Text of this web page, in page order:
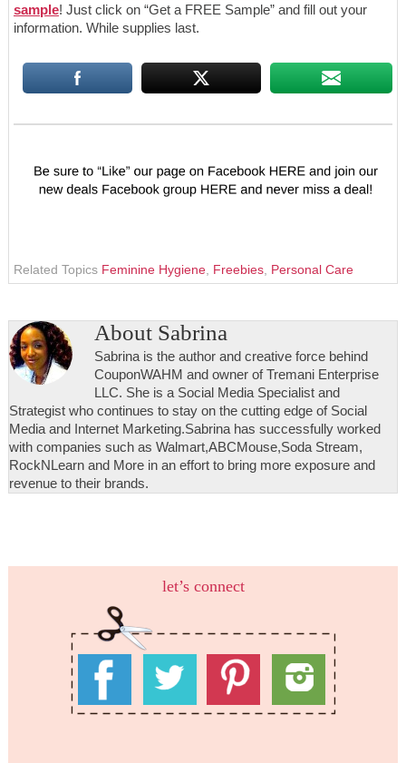
sample! Just click on “Get a FREE Sample” and fill out your
information. While supplies last.
Related Topics Feminine Hygiene, Freebies, Personal Care
About Sabrina
Sabrina is the author and creative force behind
CouponWAHM and owner of Tremani Enterprise
LLC. She is a Social Media Specialist and
Strategist who continues to stay on the cutting edge of Social
Media and Internet Marketing.Sabrina has successfully worked
with companies such as Walmart,ABCMouse,Soda Stream,
RockNLearn and More in an effort to bring more exposure and
revenue to their brands.
let’s connect